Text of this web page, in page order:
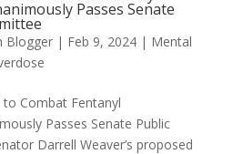
Passes Senate
Blogger| Feb 9, 2024| Mental
to Combat Fentanyl
Passes Senate Public
Darrell Weaver’s proposed